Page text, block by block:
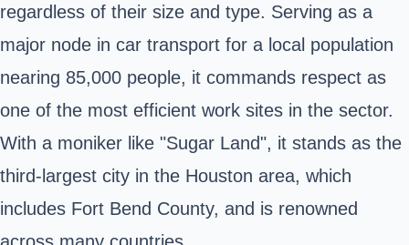
regardless of their size and type. Serving as a
major node in car transport for a local population
nearing 85,000 people, it commands respect as
one of the most efficient work sites in the sector.
With a moniker like "Sugar Land", it stands as the
third-largest city in the Houston area, which
includes Fort Bend County, and is renowned